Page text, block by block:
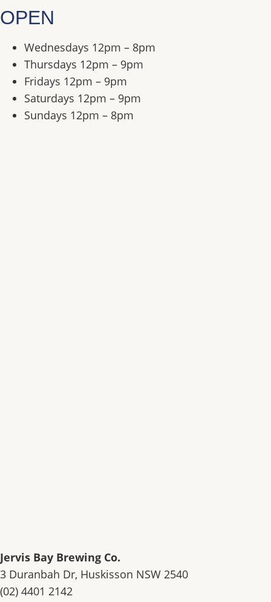
OPEN
Wednesdays 12pm – 8pm
Thursdays 12pm – 9pm
Fridays 12pm – 9pm
Saturdays 12pm – 9pm
Sundays 12pm – 8pm
Jervis Bay Brewing Co.
3 Duranbah Dr, Huskisson NSW 2540
(02) 4401 2142